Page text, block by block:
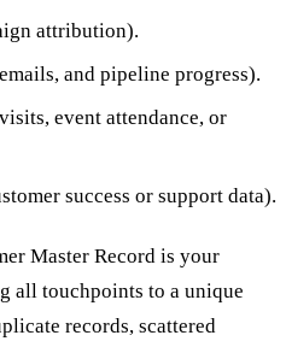
attribution).
and pipeline progress).
event attendance, or
success or support data).
Master Record is your
all touchpoints to a unique
records, scattered